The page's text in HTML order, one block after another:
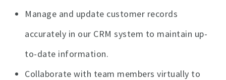
Manage and update customer records
accurately in our CRM system to maintain up-
to-date information.
Collaborate with team members virtually to